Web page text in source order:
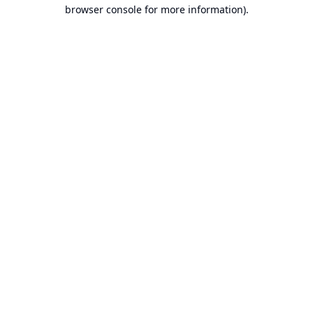
browser console for more information).